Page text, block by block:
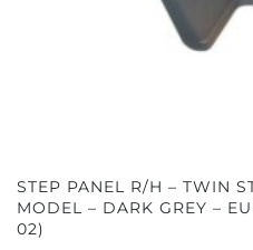
STEP PANEL R/H – TWIN
MODEL – DARK GREY –
02)